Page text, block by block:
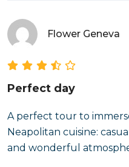
Flower Geneva
Perfect day
A perfect tour to
Neapolitan cuisine:
and wonderful